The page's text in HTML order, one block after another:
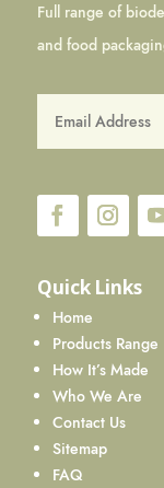
Full range of
and food
Quick Links
Home
Products Range
How It’s Made
Who We Are
Contact Us
Sitemap
FAQ